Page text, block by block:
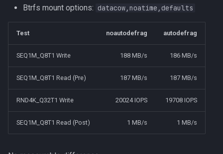
Btrfs mount options: datacow,noatime,defaults
Test noautodefrag autodefrag
SEQ1M_Q8T1 Write 188 MB/s 186 MB/s
SEQ1M_Q8T1 Read (Pre) 187 MB/s 187 MB/s
RND4K_Q32T1 Write 20024 IOPS 19708 IOPS
SEQ1M_Q8T1 Read (Post) 1 MB/s 1 MB/s